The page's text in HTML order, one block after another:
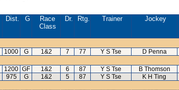
Dist. G
Race
Class
Dr. Rtg. Trainer Jockey
1000 G 1&2 7 77 Y S Tse D Penna
1200 GF 1&2 6 87 Y S Tse B Thomson
975 G 1&2 5 87 Y S Tse K H Ting